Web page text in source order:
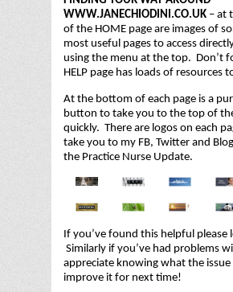
WWW.JANECHIODINI.CO.UK – at
of the HOME page are images of
most useful pages to access
using the menu at the top. Don’t
HELP page has loads of resources
At the bottom of each page is a
button to take you to the top of
quickly. There are logos on each
take you to my FB, Twitter and
the Practice Nurse Update.
If you’ve found this helpful please
Similarly if you’ve had problems
appreciate knowing what the issue
improve it for next time!